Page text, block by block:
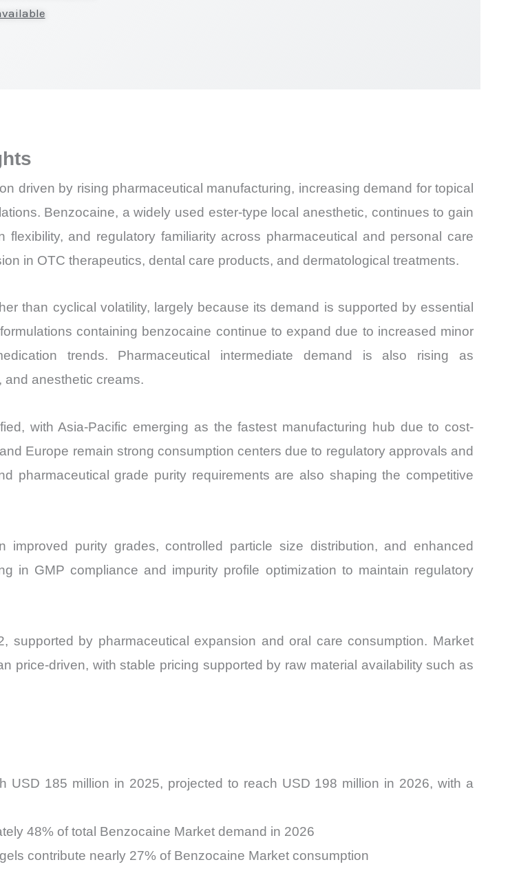
Export
quantity
driven by rising pharmaceutical manufacturing, increasing demand for topical
Benzocaine, a widely used ester-type local anesthetic, continues to gain
and regulatory familiarity across pharmaceutical and personal care
in OTC therapeutics, dental care products, and dermatological treatments.
than cyclical volatility, largely because its demand is supported by essential
containing benzocaine continue to expand due to increased minor
trends. Pharmaceutical intermediate demand is also rising as
anesthetic creams.
with Asia-Pacific emerging as the fastest manufacturing hub due to cost-
Europe remain strong consumption centers due to regulatory approvals and
pharmaceutical grade purity requirements are also shaping the competitive
purity grades, controlled particle size distribution, and enhanced
in GMP compliance and impurity profile optimization to maintain regulatory
supported by pharmaceutical expansion and oral care consumption. Market
price-driven, with stable pricing supported by raw material availability such as
USD 185 million in 2025, projected to reach USD 198 million in 2026, with a
48% of total Benzocaine Market demand in 2026
contribute nearly 27% of Benzocaine Market consumption